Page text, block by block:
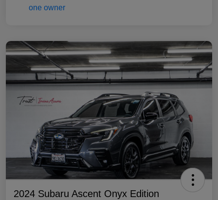
2024 Subaru Ascent Onyx Edition